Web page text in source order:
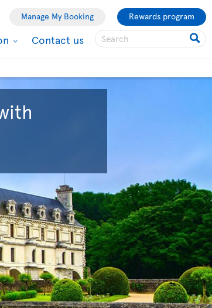
Manage My Booking Rewards program
Contact us